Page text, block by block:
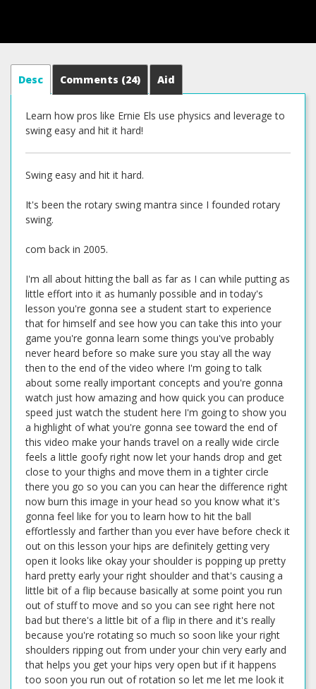
Desc Comments (24) Aid
Learn how pros like Ernie Els use physics and leverage to
swing easy and hit it hard!
Swing easy and hit it hard.
It's been the rotary swing mantra since I founded rotary
swing.
com back in 2005.
I'm all about hitting the ball as far as I can while putting as little effort into it as humanly possible and in today's lesson you're gonna see a student start to experience that for himself and see how you can take this into your game you're gonna learn some things you've probably never heard before so make sure you stay all the way then to the end of the video where I'm going to talk about some really important concepts and you're gonna watch just how amazing and how quick you can produce speed just watch the student here I'm going to show you a highlight of what you're gonna see toward the end of this video make your hands travel on a really wide circle feels a little goofy right now let your hands drop and get close to your thighs and move them in a tighter circle there you go so you can you can hear the difference right now burn this image in your head so you know what it's gonna feel like for you to learn how to hit the ball effortlessly and farther than you ever have before check it out on this lesson your hips are definitely getting very open it looks like okay your shoulder is popping up pretty hard pretty early your right shoulder and that's causing a little bit of a flip because basically at some point you run out of stuff to move and so you can see right here not bad but there's a little bit of a flip in there and it's really because you're rotating so much so soon like your right shoulders ripping out from under your chin very early and that helps you get your hips very open but if it happens too soon you run out of rotation so let me let me look it down the line real quick and I'll explain what that means yeah all right this definitely like kind of weird follow -through as well this is just a sequencing like a timing thing okay okay you can swing really fast and I can tell that you've been trying to like get as much as you can out of your swing you know you're going for it which is great but the true mastery of the golf swing is to move as slowly as you can while swinging as fast as you can right and right now you're swinging fast and your body's moving fast and you need to understand that to really be efficient and to get everything to kind of dial up the right efficiency level at every level of the swing you have to actually kind of calm some things down and you'll actually swing faster and that's the hardest thing in golf to understand it really is because it's a very complex machine when you think about all the forces are going we have rotational forces right coming from our hips our legs can generate rotation our shoulders can generate rotation our core can generate rotation and all of those things have to happen in the swing but they have to happen in sequence and same thing now you've got rotation creating speed and then you've got your arms that can do a lot right and when all of and getting all of those things to to interlock together perfectly is the secret to what the pros do really well okay and the one thing that you undoubtedly know about professional golf is that when you watch them swing what what does it look like free effortless that's it right that's the trick that's the secret to amateurs tend to swing especially a really high level better amateur golfers like yourself who are good like you've got a good golf swing but taking that secret step over like the boundary line to understanding what it's really like to be able to be truly efficient and consistent because those two go hand in hand you know if you're swinging hard on every swing it's damn hard to be consistent because you're just maxing out every shot right so so you have to understand that we've got to get like some of these pieces are interlocking and some of them are kind of out in fray and just interlocking a couple of these little things together leads to huge boosts and speed without any effort and that's the secret right so in your case what i was saying is that you're stalling out but you're not stalling out because you're stopping you're stalling out because you're running out of places to go you don't have any more rotation available to you right if you start down and take your lead shoulder and start rotating it right away by the time you get to impact there's nowhere else for you to go right and so of course your arms and hands flip over because the only thing left that you have okay and that's the trick to what's going on with what your swing is mechanically all those things it's it's such a subtle fine thing to tune this but here's what really has to happen you have to feel like that first half of the swing in your mind is waiting and it's letting your arms drop back down to get the club shallowed out and that connects all these pieces back together right when we take a back swing like it's set up you know everything's it's all glued together because we haven't started separating any of these joints right and then as we make that back swing we think of it like a zipper on your jacket as you make a back swing you start to unzip all this stuff because it's all getting stretched out and pulled in all these different directions and they're moving in different angles all this different stuff is happening right and as you pull them apart and all these pieces are disconnected what you do in the downswing is you move these disconnected pieces as fast as you can no that totally makes sense and instead we need that transition to do this and then we move it does that make sense no that makes total sense so i realize it's a little like what's that i said that's a lot what it feels like it's hard to put into words but that's definitely what i feel like it's very hard right yeah it's very hard to articulate this so but what what has to happen is you have to feel it and you have to experience it but you have to understand it first you have to understand that we're unzipping ourselves and we've got to zip ourselves back together and then once they're all zipped together everything can move together otherwise you've got a jacket that's moving into different places you can sunset yeah so to feel that and it's going to feel strange at first but you're as you go out what you need to do is this part needs to wait you need to feel that your arms can drop back down because this is part of zipping everything this is very unzipped and this is getting zipped back together right so as you start down it's not here and then turn because you'll up you'll wind you'll you'll run out of turn at some point you can only turn so far your turn as far as you can go okay so now instead you've got to wait for everything to kind of sink back up and get zipped back together and then once you're in here then you can release and get everything through the ball but you can't do that while everything's unzipped so i want you to feel that as you start down that you you're slow from the top essentially now slow is very relative i don't i don't like that word because it's not really slow it's happening quick but it's it's getting your arms back in sync with your body is key if your arms lag way behind your body because you're turning as fast as you can as early as you can from the top then your arms are unzipped the whole way into impact and then they just fling through and flip over that first little transition move is the key if you and back in the day i know you've been playing golf a while like i've been playing off way too long but i was taught like years and years like 20 years ago people used to teach the swing where you would kind of go back and then you would pick the club up and then you would drop it and wait and reset your arms and then try to turn through and stuff oh yeah that yeah that was crazy because it didn't work but the idea that i think that those instructors back in the day the old school 80 stuff and i was learning were trying to put this puzzle together in a way that what they observed happening but it they did they did in a way that was very unnatural nobody's going to like be able to reroute the club like this right that's what hank haney spent all the time with charles barkley trying to do it doesn't work you can't do that but that's kind of like what you're going to feel okay so like in my swing for example when i go to the top i have a tendency to to swing really hard and fast because i can and so i and i like it i like to swing really fast and so i always tell myself to like swing as slow as i because i'm not trying to i'm actually trying to slow my swing speed down so that i have more control because my tendency is to swing as fast as i can every time because it feels awesome it feels awesome right but i can't always guarantee where that's going so so what i do in my own swing and again this is more of a feeling it's not a mechanical thing we're just trying to re-zip that jacket back up because i go to the top and i just feel like i do this now this in and of itself does not work that's stupid you can't just drop your arms but that's what i feel but of course i already know that my hips are moving my weight is shifting i'm starting to turn so my feel and reel are very different but that's what i have to put in my brain that i just have to wait just wait wait wait wait once my arms get down here and i let gravity and a little bit of muscular effort bring them down and then i release the club and everything is all synced back up and i can get through the ball very easily and effortlessly but it feels in my own head and i've measured this and in fact i was doing it this weekend with the launch monitor and out on the range with a laser range finder if i swung what i felt like was like you know 85 90 capacity my eight iron was going like 185 but this is like a 3 000 feet altitude okay so any range balls though so it's a trade-off but but my normal eight iron at sea level is like 175 so it's probably a 10 yard gap distance right when i swung slow what i felt was slow and just waited on everything to sink back up and get every